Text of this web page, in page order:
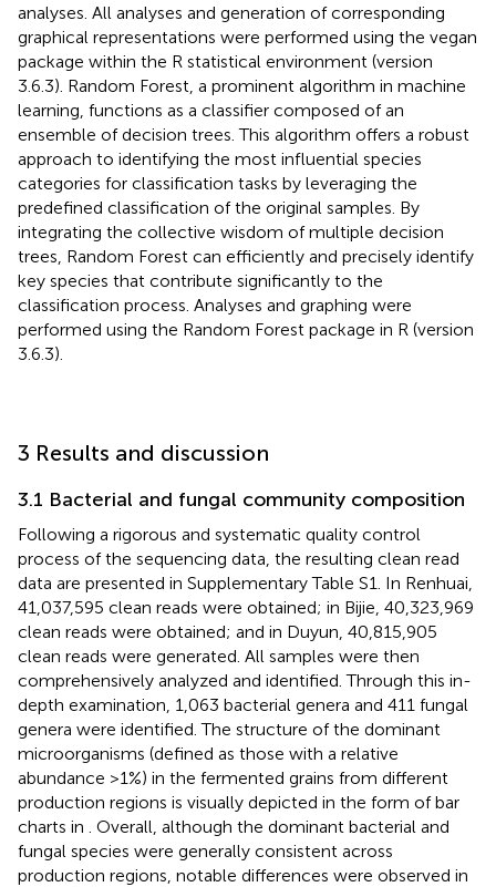
analyses. All analyses and generation of corresponding
graphical representations were performed using the vegan
package within the R statistical environment (version
3.6.3). Random Forest, a prominent algorithm in machine
learning, functions as a classifier composed of an
ensemble of decision trees. This algorithm offers a robust
approach to identifying the most influential species
categories for classification tasks by leveraging the
predefined classification of the original samples. By
integrating the collective wisdom of multiple decision
trees, Random Forest can efficiently and precisely identify
key species that contribute significantly to the
classification process. Analyses and graphing were
performed using the Random Forest package in R (version
3.6.3).
3 Results and discussion
3.1 Bacterial and fungal community composition
Following a rigorous and systematic quality control
process of the sequencing data, the resulting clean read
data are presented in Supplementary Table S1. In Renhuai,
41,037,595 clean reads were obtained; in Bijie, 40,323,969
clean reads were obtained; and in Duyun, 40,815,905
clean reads were generated. All samples were then
comprehensively analyzed and identified. Through this in-
depth examination, 1,063 bacterial genera and 411 fungal
genera were identified. The structure of the dominant
microorganisms (defined as those with a relative
abundance >1%) in the fermented grains from different
production regions is visually depicted in the form of bar
charts in
. Overall, although the dominant bacterial and
fungal species were generally consistent across
production regions, notable differences were observed in